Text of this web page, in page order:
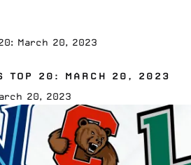
March 20, 2023
TOP 20: MARCH 20, 2023
20, 2023